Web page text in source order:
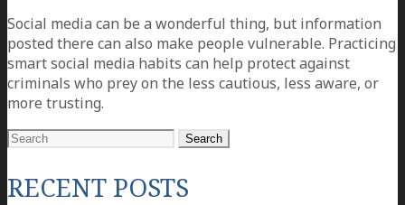
Social media can be a wonderful thing, but information
posted there can also make people vulnerable. Practicing
smart social media habits can help protect against
criminals who prey on the less cautious, less aware, or
more trusting.
Search
RECENT POSTS